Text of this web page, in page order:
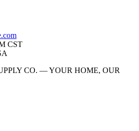
CST
CO. — YOUR HOME, OUR